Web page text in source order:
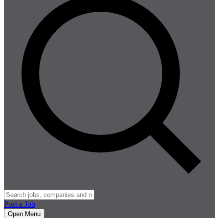
Post a Job
Open Menu